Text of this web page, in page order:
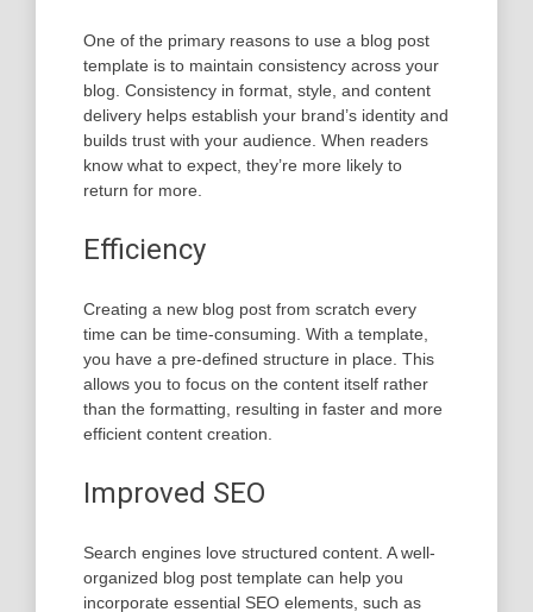
One of the primary reasons to use a blog post
template is to maintain consistency across your
blog. Consistency in format, style, and content
delivery helps establish your brand’s identity and
builds trust with your audience. When readers
know what to expect, they’re more likely to
return for more.
Efficiency
Creating a new blog post from scratch every
time can be time-consuming. With a template,
you have a pre-defined structure in place. This
allows you to focus on the content itself rather
than the formatting, resulting in faster and more
efficient content creation.
Improved SEO
Search engines love structured content. A well-
organized blog post template can help you
incorporate essential SEO elements, such as